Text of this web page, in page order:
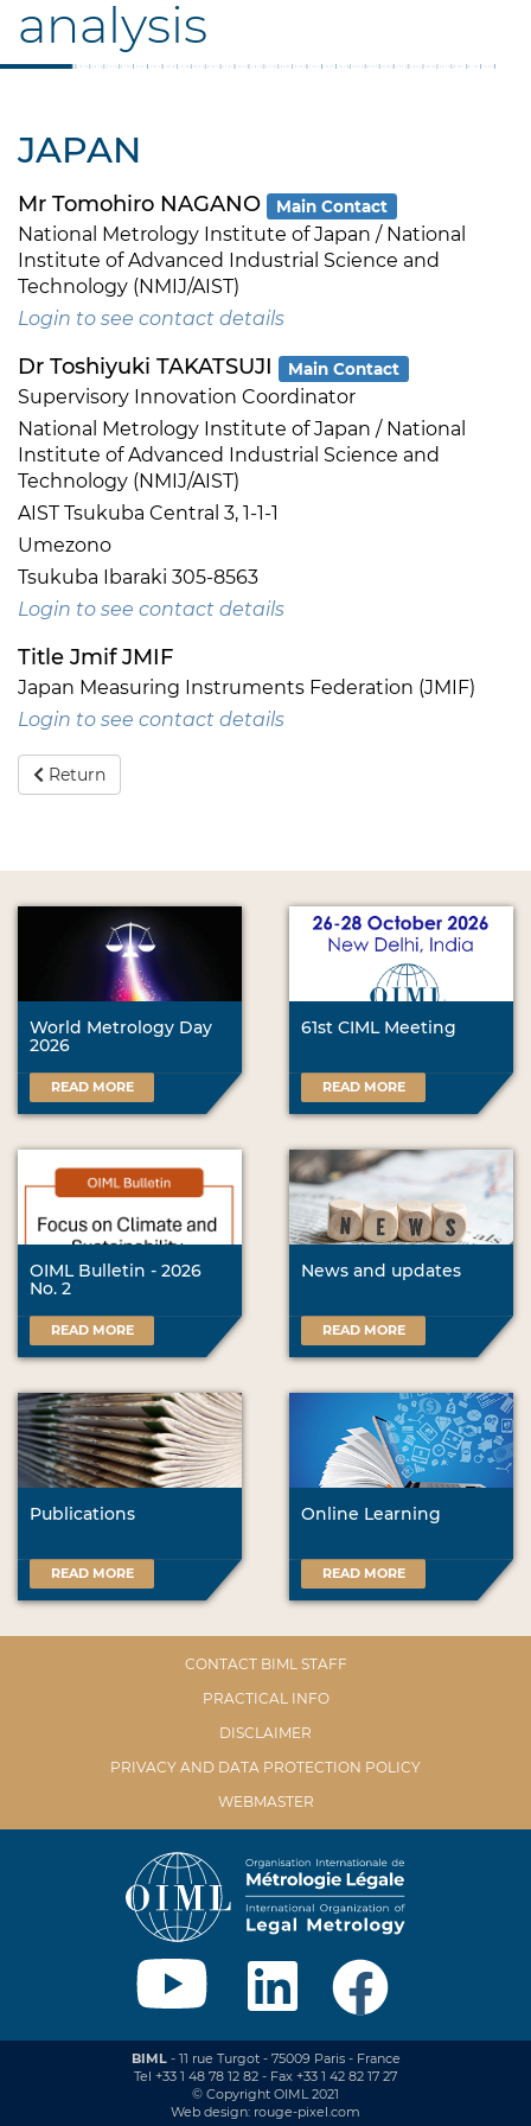
analysis
JAPAN
Mr Tomohiro NAGANO Main Contact
National Metrology Institute of Japan / National
Institute of Advanced Industrial Science and
Technology (NMIJ/AIST)
Login to see contact details
Dr Toshiyuki TAKATSUJI Main Contact
Supervisory Innovation Coordinator
National Metrology Institute of Japan / National
Institute of Advanced Industrial Science and
Technology (NMIJ/AIST)
AIST Tsukuba Central 3, 1-1-1
Umezono
Tsukuba Ibaraki 305-8563
Login to see contact details
Title Jmif JMIF
Japan Measuring Instruments Federation (JMIF)
Login to see contact details
Return
World Metrology Day
2026
READ MORE
61st CIML Meeting
READ MORE
OIML Bulletin - 2026
No. 2
READ MORE
News and updates
READ MORE
Publications
READ MORE
Online Learning
READ MORE
CONTACT BIML STAFF
PRACTICAL INFO
DISCLAIMER
PRIVACY AND DATA PROTECTION POLICY
WEBMASTER
BIML- 11 rue Turgot - 75009 Paris - France
Tel +33 1 48 78 12 82 - Fax +33 1 42 82 17 27
© Copyright OIML 2021
Web design: rouge-pixel.com